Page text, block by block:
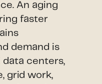
An aging
faster
demand is
centers,
grid work,